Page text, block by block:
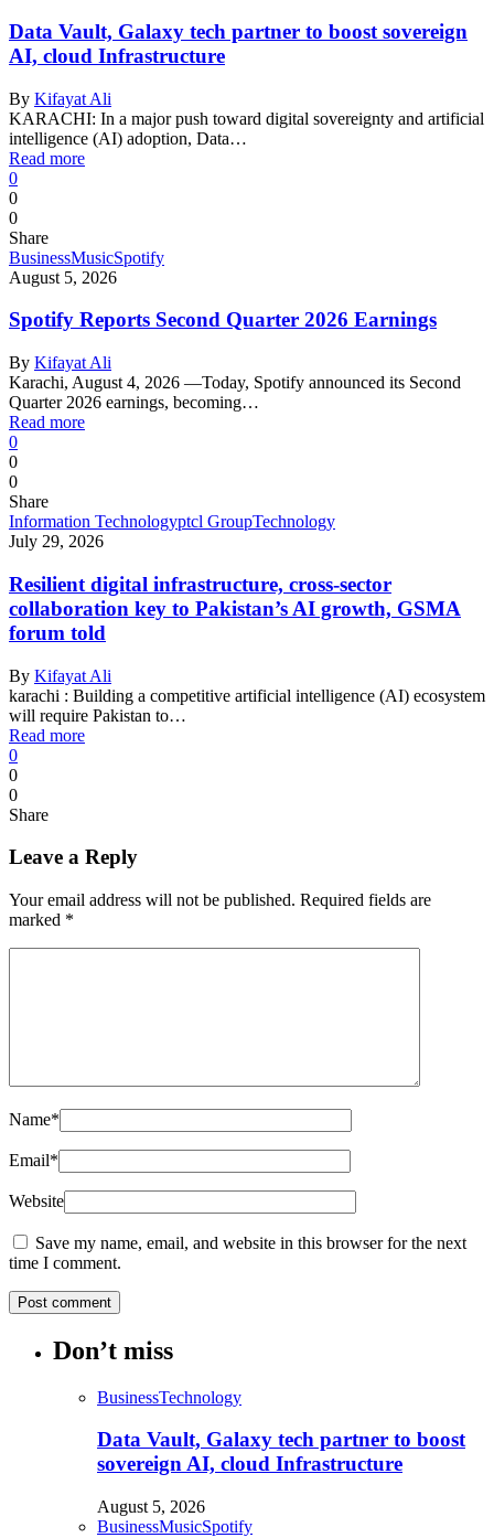
Data Vault, Galaxy tech partner to boost sovereign
AI, cloud Infrastructure
By Kifayat Ali
KARACHI: In a major push toward digital sovereignty and artificial
intelligence (AI) adoption, Data…
Read more
0
0
0
Share
BusinessMusicSpotify
August 5, 2026
Spotify Reports Second Quarter 2026 Earnings
By Kifayat Ali
Karachi, August 4, 2026 —Today, Spotify announced its Second
Quarter 2026 earnings, becoming…
Read more
0
0
0
Share
Information Technologyptcl GroupTechnology
July 29, 2026
Resilient digital infrastructure, cross-sector
collaboration key to Pakistan’s AI growth, GSMA
forum told
By Kifayat Ali
karachi : Building a competitive artificial intelligence (AI) ecosystem
will require Pakistan to…
Read more
0
0
0
Share
Leave a Reply
Your email address will not be published. Required fields are
marked *
Name*
Email*
Website
Save my name, email, and website in this browser for the next
time I comment.
Don’t miss
BusinessTechnology
Data Vault, Galaxy tech partner to boost
sovereign AI, cloud Infrastructure
August 5, 2026
BusinessMusicSpotify